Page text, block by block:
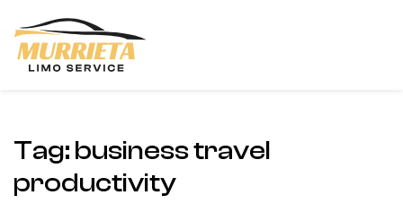
Skip to main content
Tag: business travel
productivity